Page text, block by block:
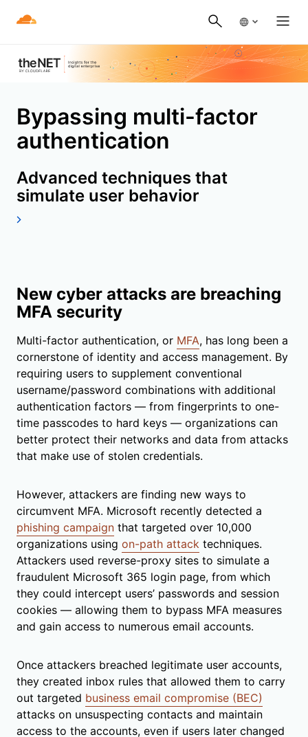
Bypassing multi-factor
authentication
Advanced techniques that
simulate user behavior
New cyber attacks are breaching
MFA security
Multi-factor authentication, or MFA, has long been a
cornerstone of identity and access management. By
requiring users to supplement conventional
username/password combinations with additional
authentication factors — from fingerprints to one-
time passcodes to hard keys — organizations can
better protect their networks and data from attacks
that make use of stolen credentials.
However, attackers are finding new ways to
circumvent MFA. Microsoft recently detected a
phishing campaign that targeted over 10,000
organizations using on-path attack techniques.
Attackers used reverse-proxy sites to simulate a
fraudulent Microsoft 365 login page, from which
they could intercept users’ passwords and session
cookies — allowing them to bypass MFA measures
and gain access to numerous email accounts.
Once attackers breached legitimate user accounts,
they created inbox rules that allowed them to carry
out targeted business email compromise (BEC)
attacks on unsuspecting contacts and maintain
access to the accounts, even if users later changed